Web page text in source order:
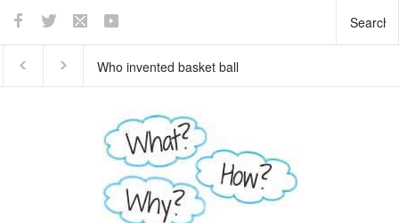
Who invented basket ball